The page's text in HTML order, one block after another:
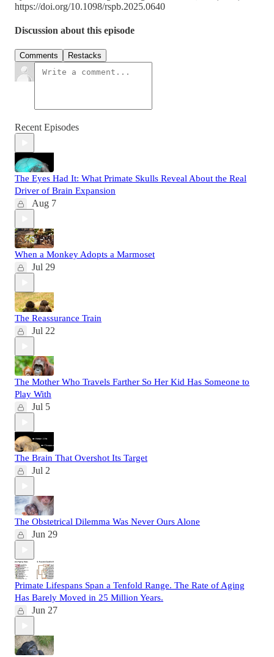
https://doi.org/10.1098/rspb.2025.0640
Discussion about this episode
Comments Restacks
Recent Episodes
The Eyes Had It: What Primate Skulls Reveal About the Real
Driver of Brain Expansion
Aug 7
When a Monkey Adopts a Marmoset
Jul 29
The Reassurance Train
Jul 22
The Mother Who Travels Farther So Her Kid Has Someone to
Play With
Jul 5
The Brain That Overshot Its Target
Jul 2
The Obstetrical Dilemma Was Never Ours Alone
Jun 29
Primate Lifespans Span a Tenfold Range. The Rate of Aging
Has Barely Moved in 25 Million Years.
Jun 27